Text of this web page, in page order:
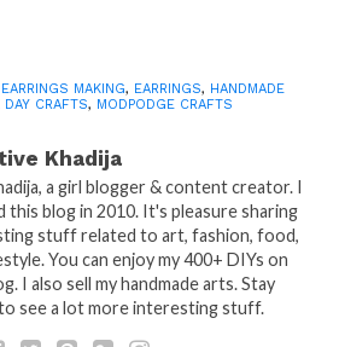
MAKING, EARRINGS, HANDMADE
DAY CRAFTS, MODPODGE CRAFTS
Khadija
a girl blogger & content creator. I
this blog in 2010. It's pleasure sharing
stuff related to art, fashion, food,
You can enjoy my 400+ DIYs on
I also sell my handmade arts. Stay
see a lot more interesting stuff.